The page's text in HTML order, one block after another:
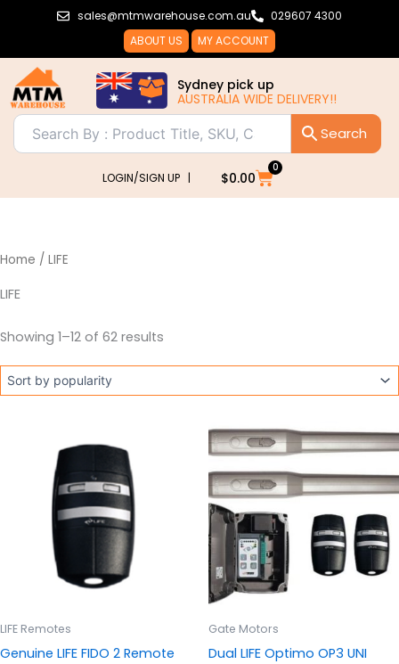
sales@mtmwarehouse.com.au
029607 4300
ABOUT US
MY ACCOUNT
Sydney pick up
AUSTRALIA WIDE DELIVERY!!
LOGIN/SIGN UP | $0.00
0
Cart
Home / LIFE
LIFE
Showing 1–12 of 62 results
by
popularity
LIFE Remotes
Genuine LIFE FIDO 2 Remote
Gate Motors
Dual LIFE Optimo OP3 UNI